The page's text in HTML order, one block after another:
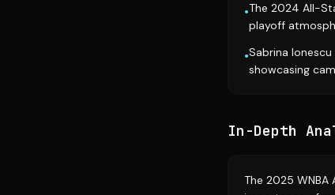
•The 2024 All-
playoff
•Sabrina
showcasing
In-Depth
The 2025